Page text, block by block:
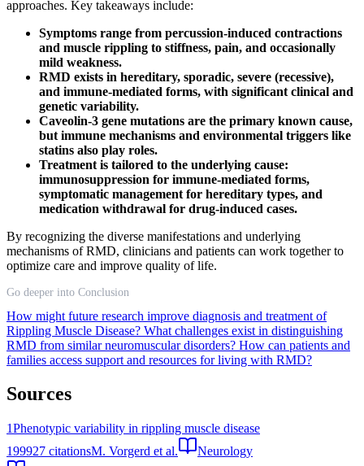
approaches. Key takeaways include:
Symptoms range from percussion-induced contractions
and muscle rippling to stiffness, pain, and occasionally
mild weakness.
RMD exists in hereditary, sporadic, severe (recessive),
and immune-mediated forms, with significant clinical and
genetic variability.
Caveolin-3 gene mutations are the primary known cause,
but immune mechanisms and environmental triggers like
statins also play roles.
Treatment is tailored to the underlying cause:
immunosuppression for immune-mediated forms,
symptomatic management for hereditary types, and
medication withdrawal for drug-induced cases.
By recognizing the diverse manifestations and underlying
mechanisms of RMD, clinicians and patients can work together to
optimize care and improve quality of life.
Go deeper into Conclusion
How might future research improve diagnosis and treatment of
Rippling Muscle Disease? What challenges exist in distinguishing
RMD from similar neuromuscular disorders? How can patients and
families access support and resources for living with RMD?
Sources
1Phenotypic variability in rippling muscle disease
199927 citationsM. Vorgerd et al.
Neurology